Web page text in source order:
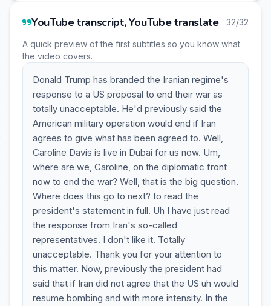
YouTube transcript, YouTube translate 32/32
A quick preview of the first subtitles so you know what
the video covers.
Donald Trump has branded the Iranian regime's
response to a US proposal to end their war as
totally unacceptable. He'd previously said the
American military operation would end if Iran
agrees to give what has been agreed to. Well,
Caroline Davis is live in Dubai for us now. Um,
where are we, Caroline, on the diplomatic front
now to end the war? Well, that is the big question.
Where does this go to next? to read the
president's statement in full. Uh I have just read
the response from Iran's so-called
representatives. I don't like it. Totally
unacceptable. Thank you for your attention to
this matter. Now, previously the president had
said that if Iran did not agree that the US uh would
resume bombing and with more intensity. In the